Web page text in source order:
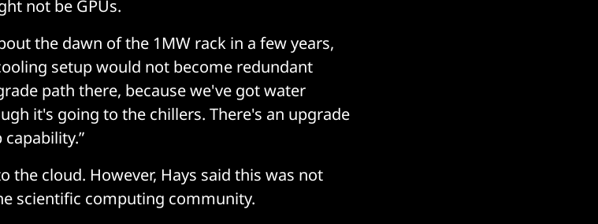
not be GPUs.
the dawn of the 1MW rack in a few years,
setup would not become redundant
path there, because we've got water
it's going to the chillers. There's an upgrade
the cloud. However, Hays said this was not
scientific computing community.